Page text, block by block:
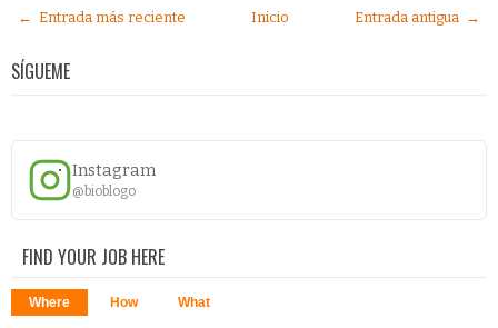
← Entrada más reciente Entrada antigua →
Inicio
SÍGUEME
Instagram
@bioblogo
FIND YOUR JOB HERE
Where How What